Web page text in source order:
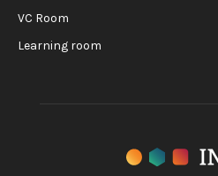
VC Room
Learning room